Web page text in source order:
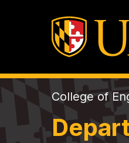
College of